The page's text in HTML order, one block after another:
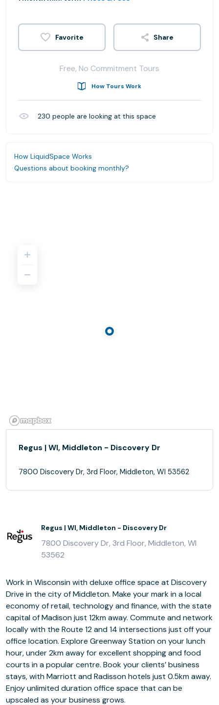
Share
Free, No Commitment Tours
How Tours Work
230 people are looking at this space
How LiquidSpace Works
Questions about booking monthly?
Regus | WI, Middleton - Discovery Dr
7800 Discovery Dr, 3rd Floor, Middleton, WI 53562
Regus | WI, Middleton - Discovery Dr
7800 Discovery Dr, 3rd Floor, Middleton, WI
53562
Work in Wisconsin with deluxe office space at Discovery
Drive in the city of Middleton. Make your mark in a local
economy of retail, technology and finance, with the state
capital of Madison just 12km away. Commute and network
locally with the Route 12 and 14 intersections just off your
office location. Explore Greenway Station on your lunch
hour, under 2km away for excellent shopping and food
courts in a popular centre. Book your clients’ business
stays, with Marriott and Radisson hotels just 0.5km away.
Enjoy unlimited duration office space that can be
upscaled as your business grows.